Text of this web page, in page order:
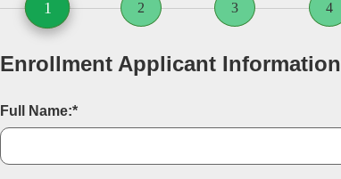
1 2 3 4
Enrollment Applicant Information
Full Name:*